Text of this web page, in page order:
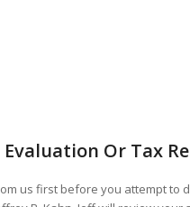
Evaluation Or Tax
us first before you attempt to